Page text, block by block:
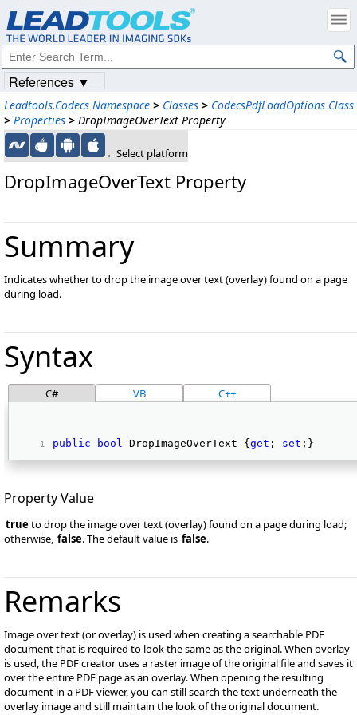
Leadtools.Codecs Namespace > Classes > CodecsPdfLoadOptions Class
> Properties > DropImageOverText Property
←Select platform
DropImageOverText Property
Summary
Indicates whether to drop the image over text (overlay) found on a page
during load.
Syntax
C# VB C++
public bool DropImageOverText { get ; set ;}
Property Value
trueto drop the image over text (overlay) found on a page during load;
otherwise, false. The default value is false.
Remarks
Image over text (or overlay) is used when creating a searchable PDF
document that is required to look the same as the original. When overlay
is used, the PDF creator uses a raster image of the original file and saves it
over the entire PDF page as an overlay. When opening the resulting
document in a PDF viewer, you can still search the text underneath the
overlay image and still maintain the look of the original document.
References ▼